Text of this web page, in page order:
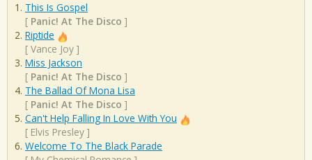
This Is Gospel
[ Panic! At The Disco ]
Riptide
[ Vance Joy ]
Miss Jackson
[ Panic! At The Disco ]
The Ballad Of Mona Lisa
[ Panic! At The Disco ]
Can't Help Falling In Love With You
[ Elvis Presley ]
Welcome To The Black Parade